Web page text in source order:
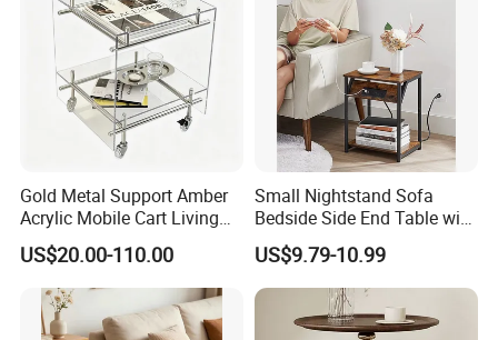
Gold Metal Support Amber
Acrylic Mobile Cart Living
Room Coffee Side Table
US$20.00-110.00
Small Nightstand Sofa
Bedside Side End Table with
Storage and Charging
Station for Living Room
US$9.79-10.99